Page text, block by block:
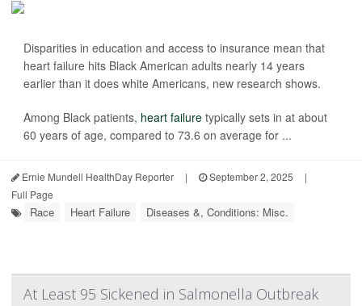
Disparities in education and access to insurance mean that
heart failure hits Black American adults nearly 14 years
earlier than it does white Americans, new research shows.
Among Black patients, heart failure typically sets in at about
60 years of age, compared to 73.6 on average for ...
Ernie Mundell HealthDay Reporter | September 2, 2025
|
Full Page
Race Heart Failure Diseases &, Conditions: Misc.
At Least 95 Sickened in Salmonella Outbreak